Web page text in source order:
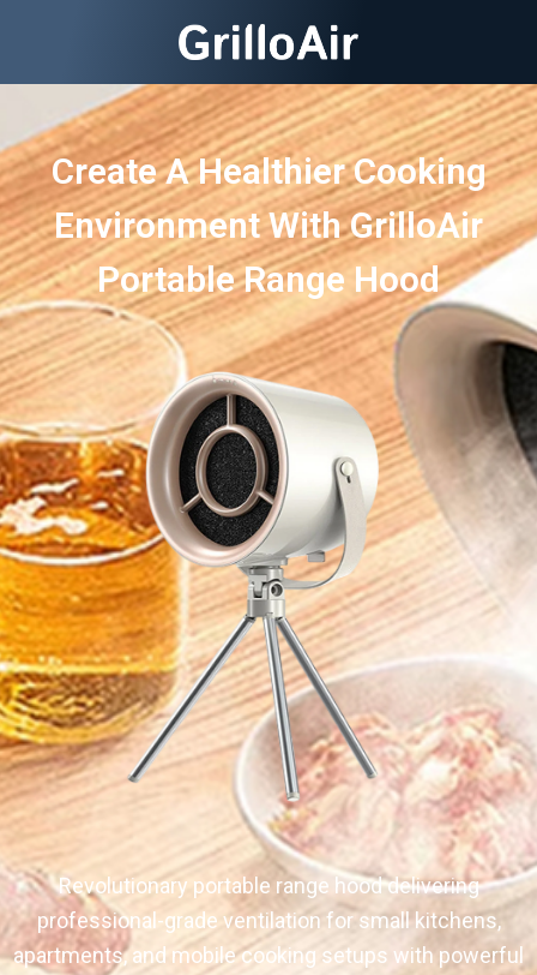
Create A Healthier Cooking
Environment With GrilloAir
Portable Range Hood
Revolutionary portable range hood delivering
professional-grade ventilation for small kitchens,
apartments, and mobile cooking setups with powerful